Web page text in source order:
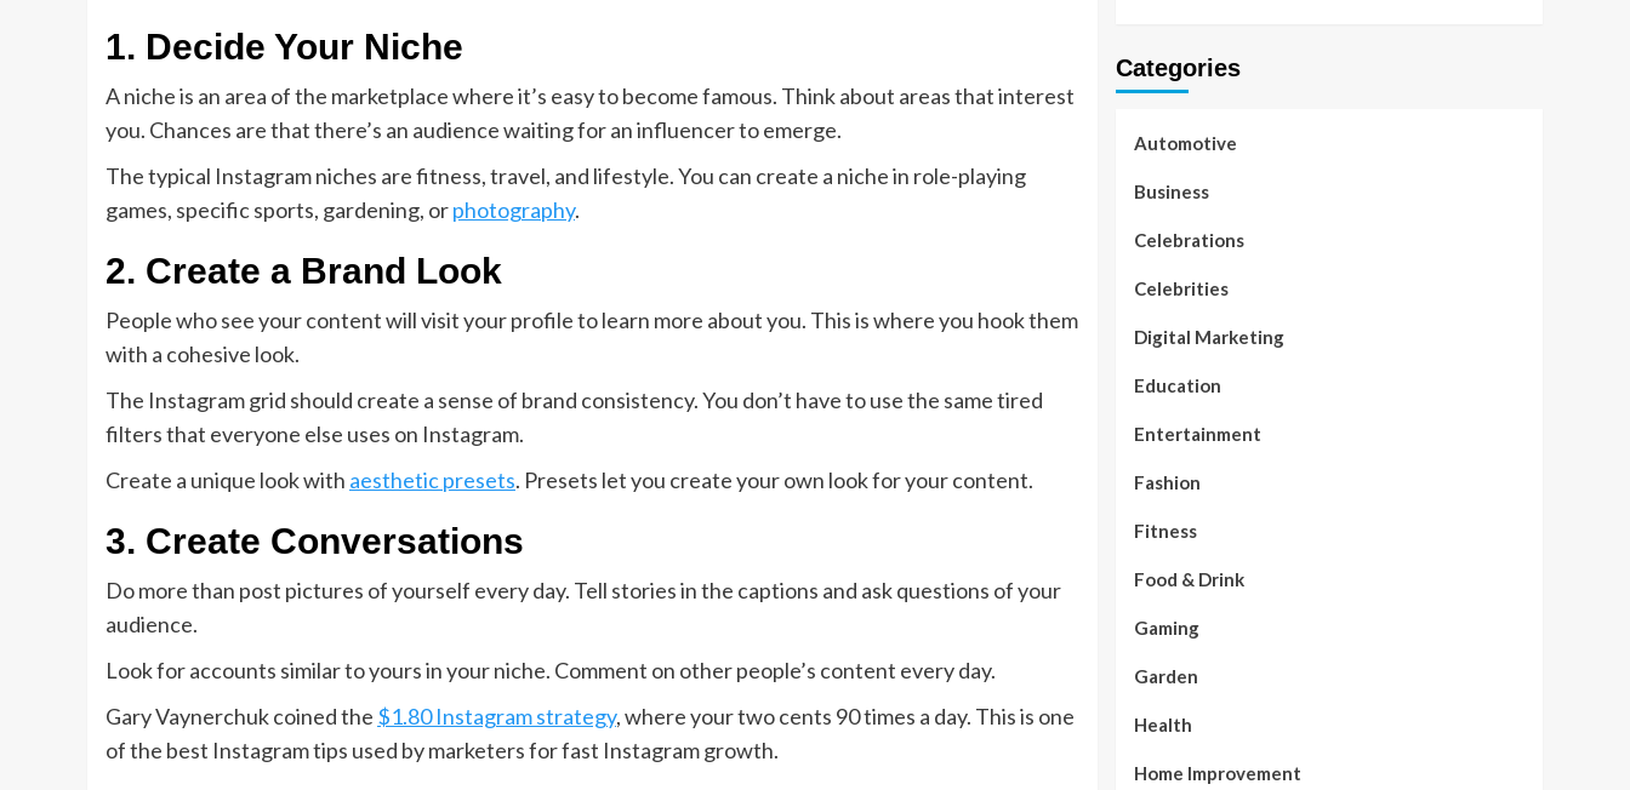
1. Decide Your Niche
A niche is an area of the marketplace where it’s easy to become famous. Think about areas that interest
you. Chances are that there’s an audience waiting for an influencer to emerge.
The typical Instagram niches are fitness, travel, and lifestyle. You can create a niche in role-playing
games, specific sports, gardening, orphotography.
2. Create a Brand Look
People who see your content will visit your profile to learn more about you. This is where you hook them
with a cohesive look.
The Instagram grid should create a sense of brand consistency. You don’t have to use the same tired
filters that everyone else uses on Instagram.
Create a unique look with aesthetic presets. Presets let you create your own look for your content.
3. Create Conversations
Do more than post pictures of yourself every day. Tell stories in the captions and ask questions of your
audience.
Look for accounts similar to yours in your niche. Comment on other people’s content every day.
Gary Vaynerchuk coined the $1.80 Instagram strategy, where your two cents 90 times a day. This is one
of the best Instagram tips used by marketers for fast Instagram growth.
Categories
Automotive
Business
Celebrations
Celebrities
Digital Marketing
Education
Entertainment
Fashion
Fitness
Food & Drink
Gaming
Garden
Health
Home Improvement